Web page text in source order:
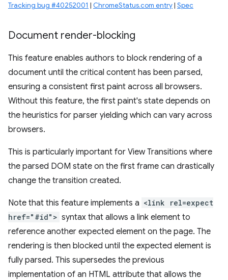
Tracking bug #40252001 | ChromeStatus.com entry| Spec
Document render-blocking
This feature enables authors to block rendering of a
document until the critical content has been parsed,
ensuring a consistent first paint across all browsers.
Without this feature, the first paint's state depends on
the heuristics for parser yielding which can vary across
browsers.
This is particularly important for View Transitions where
the parsed DOM state on the first frame can drastically
change the transition created.
Note that this feature implements a <link rel=expect
href="#id"> syntax that allows a link element to
reference another expected element on the page. The
rendering is then blocked until the expected element is
fully parsed. This supersedes the previous
implementation of an HTML attribute that allows the